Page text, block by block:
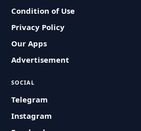
Condition of Use
Privacy Policy
Our Apps
Advertisement
SOCIAL
Telegram
Instagram